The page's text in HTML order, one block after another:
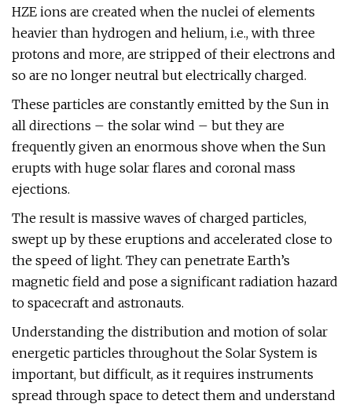
HZE ions are created when the nuclei of elements
heavier than hydrogen and helium, i.e., with three
protons and more, are stripped of their electrons and
so are no longer neutral but electrically charged.
These particles are constantly emitted by the Sun in
all directions – the solar wind – but they are
frequently given an enormous shove when the Sun
erupts with huge solar flares and coronal mass
ejections.
The result is massive waves of charged particles,
swept up by these eruptions and accelerated close to
the speed of light. They can penetrate Earth’s
magnetic field and pose a significant radiation hazard
to spacecraft and astronauts.
Understanding the distribution and motion of solar
energetic particles throughout the Solar System is
important, but difficult, as it requires instruments
spread through space to detect them and understand